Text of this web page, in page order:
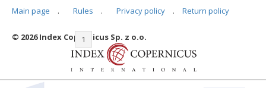
|< << 1 2 3 4
Main page . Rules . Privacy policy . Return policy
© 2026 Index Copernicus Sp. z o.o.